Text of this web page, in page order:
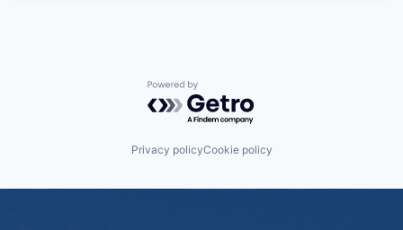
Powered by Getro.com
Privacy policyCookie policy